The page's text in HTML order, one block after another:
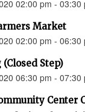
02:00 pm - 03:30
Market
02:00 pm - 06:30
Step)
06:30 pm - 07:30
Center